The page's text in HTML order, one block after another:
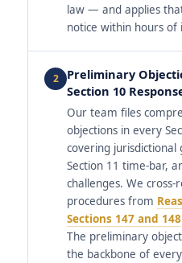
law — and applies
notice within hours of
2
Preliminary
Section 10
Our team files
objections in every
covering jurisdictional
Section 11 time-bar,
challenges. We
procedures from
Sections 147 and 148
The preliminary
the backbone of